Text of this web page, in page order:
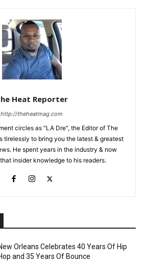
Heat Reporter
http://theheatmag.com
circles as "LA Dre", the Editor of The
tirelessly to bring you the latest & greatest
He spent years in the industry & now
insider knowledge to his readers.
Orleans Celebrates 40 Years Of Hip
and 35 Years Of Bounce